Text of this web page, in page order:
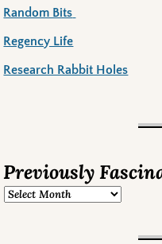
Random Bits
Regency Life
Research Rabbit Holes
Previously